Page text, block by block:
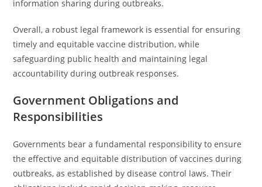
information sharing during outbreaks.
Overall, a robust legal framework is essential for ensuring
timely and equitable vaccine distribution, while
safeguarding public health and maintaining legal
accountability during outbreak responses.
Government Obligations and
Responsibilities
Governments bear a fundamental responsibility to ensure
the effective and equitable distribution of vaccines during
outbreaks, as established by disease control laws. Their